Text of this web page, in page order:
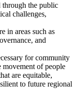
through the public
challenges,
in areas such as
and
for community
movement of people
are equitable,
to future regional